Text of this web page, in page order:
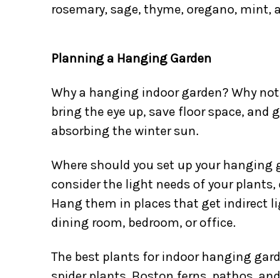
rosemary, sage, thyme, oregano, mint,
Planning a Hanging Garden
Why a hanging indoor garden? Why
bring the eye up, save floor space,
absorbing the winter sun.
Where should you set up your hanging
consider the light needs of your
Hang them in places that get indirect
dining room, bedroom, or office.
The best plants for indoor hanging